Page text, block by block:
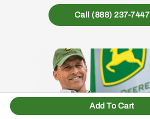
Call (888) 237-7447
Add To Cart